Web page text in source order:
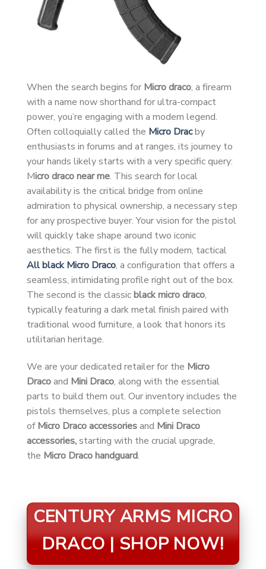
When the search begins for Micro draco, a firearm
with a name now shorthand for ultra-compact
power, you’re engaging with a modern legend.
Often colloquially called the Micro Dracby
enthusiasts in forums and at ranges, its journey to
your hands likely starts with a very specific query:
Micro draco near me. This search for local
availability is the critical bridge from online
admiration to physical ownership, a necessary step
for any prospective buyer. Your vision for the pistol
will quickly take shape around two iconic
aesthetics. The first is the fully modern, tactical
All black Micro Draco, a configuration that offers a
seamless, intimidating profile right out of the box.
The second is the classicblack micro draco,
typically featuring a dark metal finish paired with
traditional wood furniture, a look that honors its
utilitarian heritage.
We are your dedicated retailer for the Micro
Dracoand Mini Draco, along with the essential
parts to build them out. Our inventory includes the
pistols themselves, plus a complete selection
ofMicro Draco accessoriesand Mini Draco
accessories,starting with the crucial upgrade,
the Micro Draco handguard.
CENTURY ARMS MICRO
DRACO | SHOP NOW!